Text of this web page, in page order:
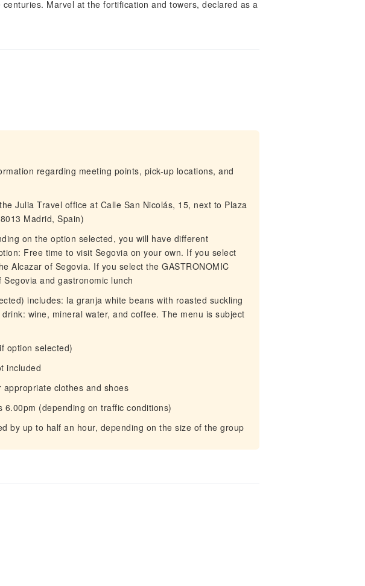
Marvel at the fortification and towers, declared as a
regarding meeting points, pick-up locations, and
Julia Travel office at Calle San Nicolás, 15, next to Plaza
Madrid, Spain)
on the option selected, you will have different
Free time to visit Segovia on your own. If you select
Alcazar of Segovia. If you select the GASTRONOMIC
and gastronomic lunch
includes: la granja white beans with roasted suckling
wine, mineral water, and coffee. The menu is subject
option selected)
included
clothes and shoes
(depending on traffic conditions)
by up to half an hour, depending on the size of the group